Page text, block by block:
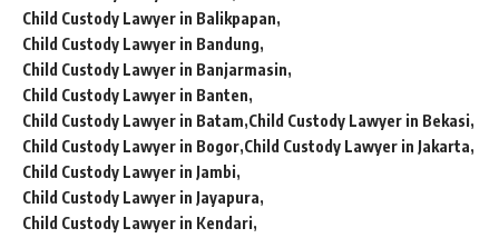
Child Custody Lawyer in Balikpapan
Child Custody Lawyer in Bandung
Child Custody Lawyer in Banjarmasin
Child Custody Lawyer in Banten
Child Custody Lawyer in Batam Child Custody Lawyer in Bekasi
Child Custody Lawyer in Bogor Child Custody Lawyer in Jakarta
Child Custody Lawyer in Jambi
Child Custody Lawyer in Jayapura
Child Custody Lawyer in Kendari